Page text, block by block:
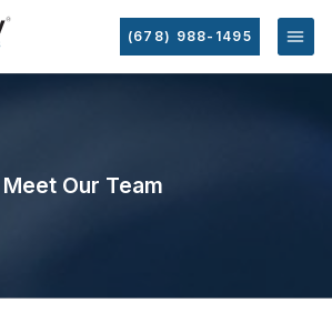
(678) 988-1495
Meet Our Team